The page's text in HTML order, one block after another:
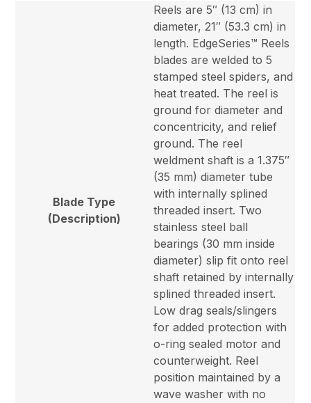
Blade Type
(Description)
Reels are 5″ (13 cm) in
diameter, 21″ (53.3 cm) in
length. EdgeSeries™ Reels
blades are welded to 5
stamped steel spiders, and
heat treated. The reel is
ground for diameter and
concentricity, and relief
ground. The reel
weldment shaft is a 1.375″
(35 mm) diameter tube
with internally splined
threaded insert. Two
stainless steel ball
bearings (30 mm inside
diameter) slip fit onto reel
shaft retained by internally
splined threaded insert.
Low drag seals/slingers
for added protection with
o-ring sealed motor and
counterweight. Reel
position maintained by a
wave washer with no